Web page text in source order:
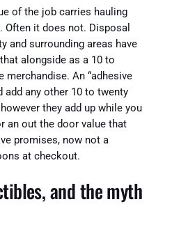
of the job carries hauling
Often it does not. Disposal
and surrounding areas have
alongside as a 10 to
merchandise. An “adhesive
add any other 10 to twenty
they add up while you
an out the door value that
promises, now not a
at checkout.
and the myth